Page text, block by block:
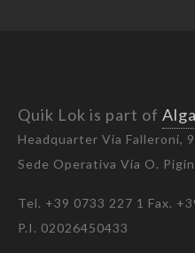
Quik Lok is part of
Headquarter Via Falleroni,
Sede Operativa Via O.
Tel. +39 0733 227 1 Fax.
P.I. 02026450433